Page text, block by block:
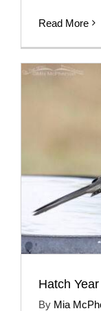
Read More
Hatch
By Mia